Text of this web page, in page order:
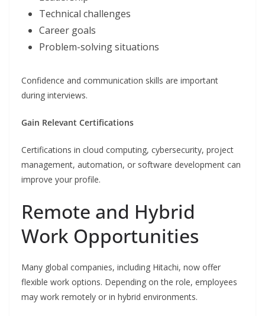
Technical challenges
Career goals
Problem-solving situations
Confidence and communication skills are important
during interviews.
Gain Relevant Certifications
Certifications in cloud computing, cybersecurity, project
management, automation, or software development can
improve your profile.
Remote and Hybrid
Work Opportunities
Many global companies, including Hitachi, now offer
flexible work options. Depending on the role, employees
may work remotely or in hybrid environments.